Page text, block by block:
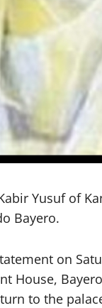
Yusuf of
Bayero.
on
House,
to the